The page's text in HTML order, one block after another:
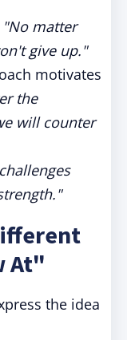
"No matter
give up."
motivates
the
will counter
At"
the idea